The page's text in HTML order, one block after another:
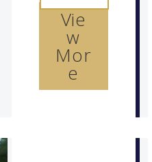
Vie
w
Mor
e